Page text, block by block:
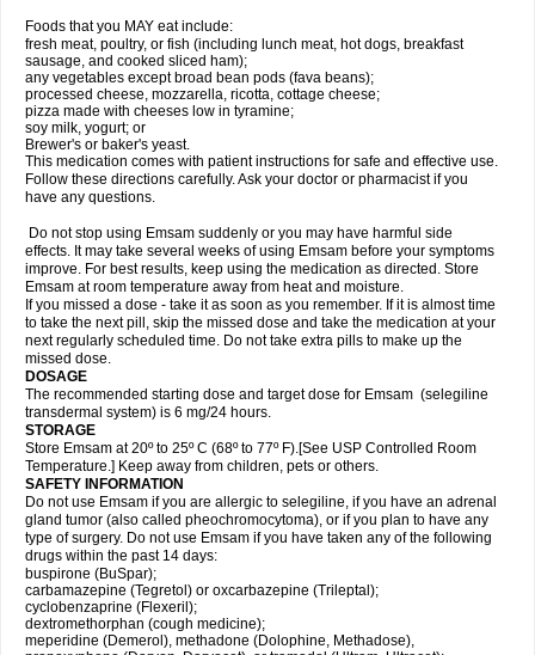
Foods that you MAY eat include:
fresh meat, poultry, or fish (including lunch meat, hot dogs, breakfast
sausage, and cooked sliced ham);
any vegetables except broad bean pods (fava beans);
processed cheese, mozzarella, ricotta, cottage cheese;
pizza made with cheeses low in tyramine;
soy milk, yogurt; or
Brewer's or baker's yeast.
This medication comes with patient instructions for safe and effective use.
Follow these directions carefully. Ask your doctor or pharmacist if you
have any questions.
Do not stop using Emsam suddenly or you may have harmful side
effects. It may take several weeks of using Emsam before your symptoms
improve. For best results, keep using the medication as directed. Store
Emsam at room temperature away from heat and moisture.
If you missed a dose - take it as soon as you remember. If it is almost time
to take the next pill, skip the missed dose and take the medication at your
next regularly scheduled time. Do not take extra pills to make up the
missed dose.
DOSAGE
The recommended starting dose and target dose for Emsam (selegiline
transdermal system) is 6 mg/24 hours.
STORAGE
Store Emsam at 20º to 25º C (68º to 77º F).[See USP Controlled Room
Temperature.] Keep away from children, pets or others.
SAFETY INFORMATION
Do not use Emsam if you are allergic to selegiline, if you have an adrenal
gland tumor (also called pheochromocytoma), or if you plan to have any
type of surgery. Do not use Emsam if you have taken any of the following
drugs within the past 14 days:
buspirone (BuSpar);
carbamazepine (Tegretol) or oxcarbazepine (Trileptal);
cyclobenzaprine (Flexeril);
dextromethorphan (cough medicine);
meperidine (Demerol), methadone (Dolophine, Methadose),